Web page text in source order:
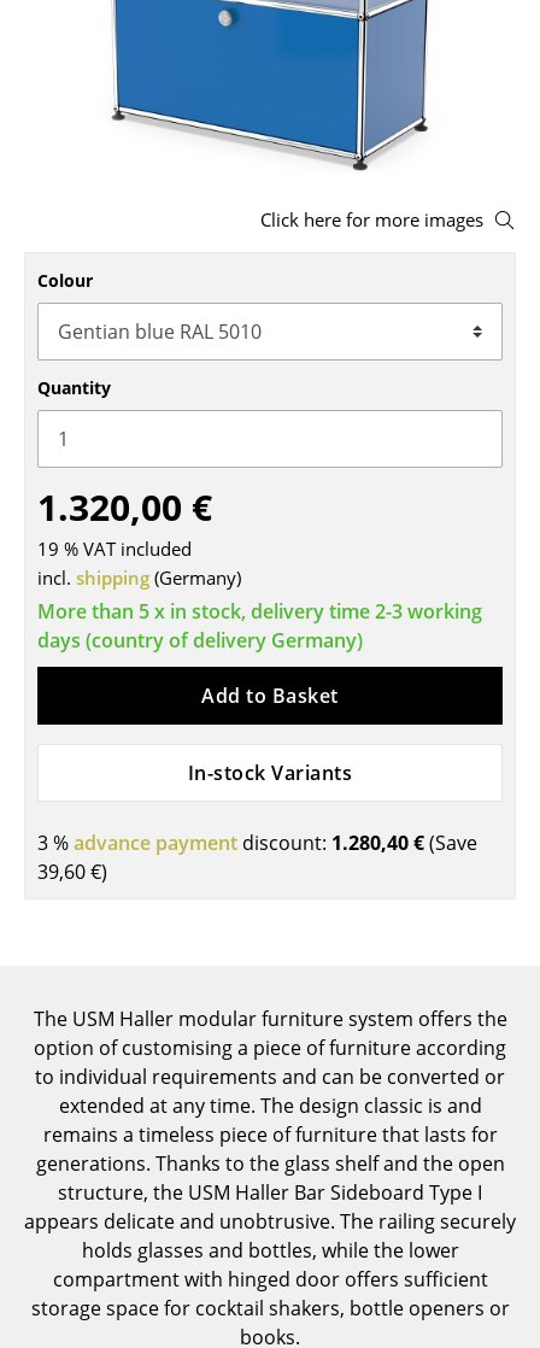
Benches & Loungers
Beanbags
Rocking Chairs
Office Swivel Chairs
Executive Chairs
Components
... all Seating
Tables
Dining Room Tables
Side Tables
Conference Tables
Garden Table
Bar Trolley
Components
... all Tables
Shelves & Cabinets
Bookshelves
Click here for more images
Colour
Quantity
1.320,00 €
19 % VAT included
incl. shipping (Germany)
More than 5 x in stock, delivery time 2-3 working
days (country of delivery Germany)
Add to Basket
In-stock Variants
3 %advance payment discount: 1.280,40 €(Save
39,60 €)
The USM Haller modular furniture system offers the
option of customising a piece of furniture according
to individual requirements and can be converted or
extended at any time. The design classic is and
remains a timeless piece of furniture that lasts for
generations. Thanks to the glass shelf and the open
structure, the USM Haller Bar Sideboard Type I
appears delicate and unobtrusive. The railing securely
holds glasses and bottles, while the lower
compartment with hinged door offers sufficient
storage space for cocktail shakers, bottle openers or
books.